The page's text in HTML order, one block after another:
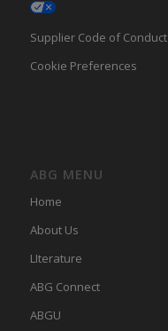
Supplier Code of Conduct
Cookie Preferences
ABG MENU
Home
About Us
LIterature
ABG Connect
ABGU